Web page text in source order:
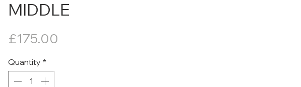
MIDDLE
£175.00
Quantity *